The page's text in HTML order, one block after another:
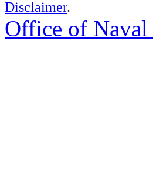
Disclaimer.
Office of Naval